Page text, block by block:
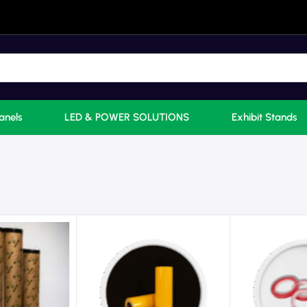
LED & POWER SOLUTIONS Exhibit Stands